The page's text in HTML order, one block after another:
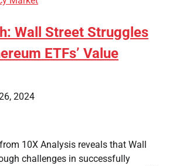
Wall Street Struggles
ETFs’ Value
2024
10X Analysis reveals that Wall
challenges in successfully